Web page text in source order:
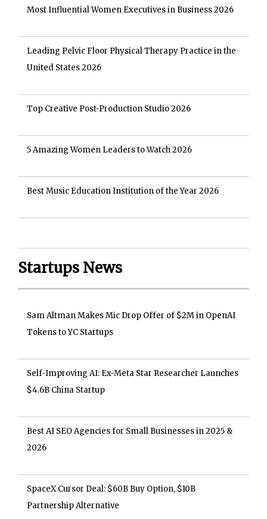
Most Influential Women Executives in Business 2026
Leading Pelvic Floor Physical Therapy Practice in the
United States 2026
Top Creative Post-Production Studio 2026
5 Amazing Women Leaders to Watch 2026
Best Music Education Institution of the Year 2026
Startups News
Sam Altman Makes Mic Drop Offer of $2M in OpenAI
Tokens to YC Startups
Self-Improving AI: Ex-Meta Star Researcher Launches
$4.6B China Startup
Best AI SEO Agencies for Small Businesses in 2025 &
2026
SpaceX Cursor Deal: $60B Buy Option, $10B
Partnership Alternative